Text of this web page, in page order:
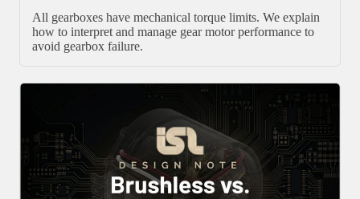
All gearboxes have mechanical torque limits. We explain
how to interpret and manage gear motor performance to
avoid gearbox failure.